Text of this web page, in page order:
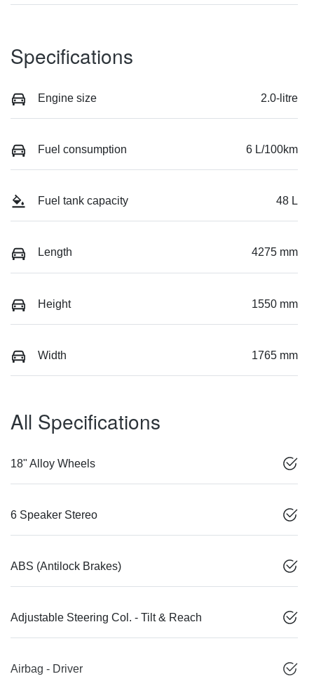
Specifications
Engine size 2.0-litre
Fuel consumption 6 L/100km
Fuel tank capacity 48 L
Length 4275 mm
Height 1550 mm
Width 1765 mm
All Specifications
18" Alloy Wheels
6 Speaker Stereo
ABS (Antilock Brakes)
Adjustable Steering Col. - Tilt & Reach
Airbag - Driver